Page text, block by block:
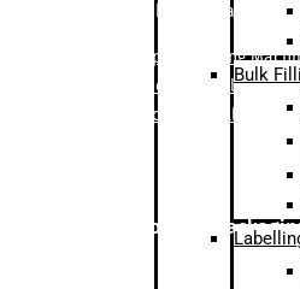
Labelling Machine
Bopp Labelling
Sleeve Labelling
– Sticker Labelling
Secondary
Bulk